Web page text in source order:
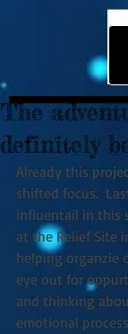
The
definitely
Already this
shifted focus.
influentail in this
at the Relief Site
helping organzie
eye out for
and thinking
emotional